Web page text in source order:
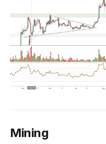
Mining